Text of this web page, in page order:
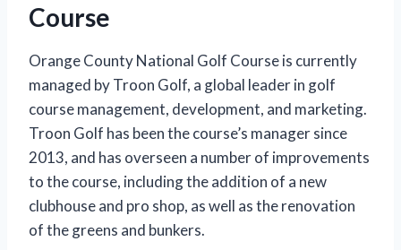
Course
Orange County National Golf Course is currently
managed by Troon Golf, a global leader in golf
course management, development, and marketing.
Troon Golf has been the course’s manager since
2013, and has overseen a number of improvements
to the course, including the addition of a new
clubhouse and pro shop, as well as the renovation
of the greens and bunkers.